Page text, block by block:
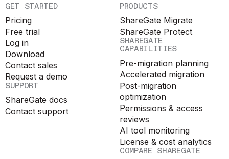
GET STARTED
Pricing
Free trial
Log in
Download
Contact sales
Request a demo
SUPPORT
ShareGate docs
Contact support
PRODUCTS
ShareGate Migrate
ShareGate Protect
SHAREGATE
CAPABILITIES
Pre-migration planning
Accelerated migration
Post-migration
optimization
Permissions & access
reviews
AI tool monitoring
License & cost analytics
COMPARE SHAREGATE